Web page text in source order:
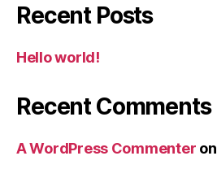
Recent Posts
Hello world!
Recent Comments
A WordPress Commenter on